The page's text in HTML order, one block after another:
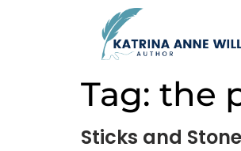
Tag: the
Sticks and